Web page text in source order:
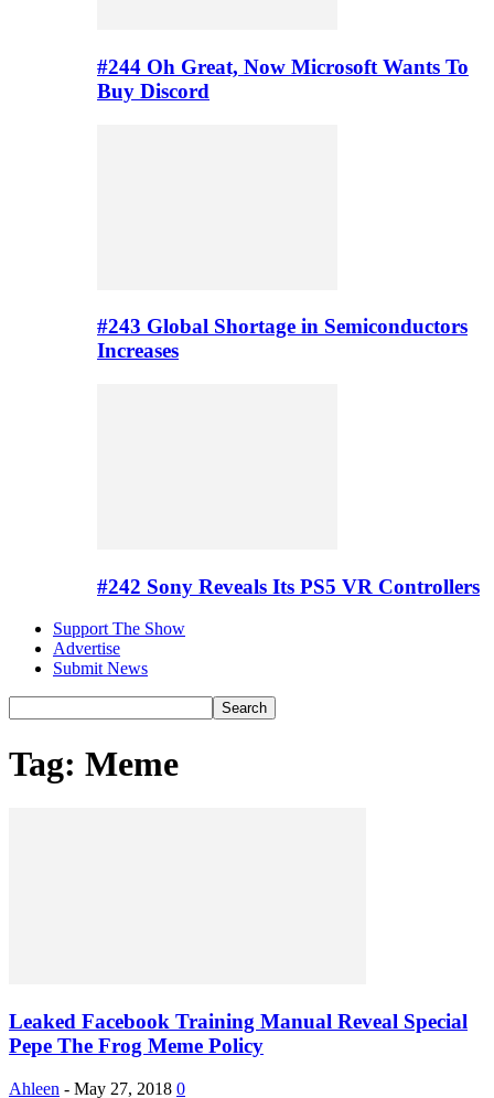
#244 Oh Great, Now Microsoft Wants To
Buy Discord
#243 Global Shortage in Semiconductors
Increases
#242 Sony Reveals Its PS5 VR Controllers
Support The Show
Advertise
Submit News
Tag: Meme
Leaked Facebook Training Manual Reveal Special
Pepe The Frog Meme Policy
Ahleen - May 27, 2018 0